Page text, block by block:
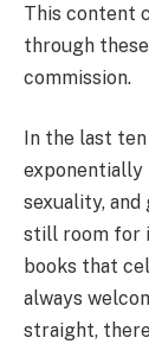
This content
through
commission.
In the last ten
exponentially
sexuality, and
still room for
books that
always
straight,